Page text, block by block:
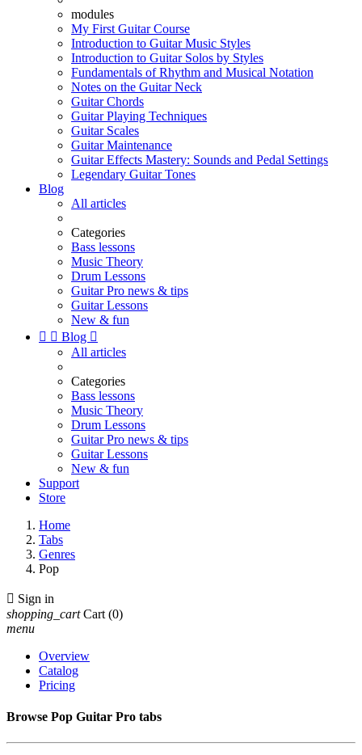
modules
My First Guitar Course
Introduction to Guitar Music Styles
Introduction to Guitar Solos by Styles
Fundamentals of Rhythm and Musical Notation
Notes on the Guitar Neck
Guitar Chords
Guitar Playing Techniques
Guitar Scales
Guitar Maintenance
Guitar Effects Mastery: Sounds and Pedal Settings
Legendary Guitar Tones
Blog
All articles
Categories
Bass lessons
Music Theory
Drum Lessons
Guitar Pro news & tips
Guitar Lessons
New & fun
  Blog 
All articles
Categories
Bass lessons
Music Theory
Drum Lessons
Guitar Pro news & tips
Guitar Lessons
New & fun
Support
Store
Home
Tabs
Genres
Pop
 Sign in
shopping_cart Cart (0)
menu
Overview
Catalog
Pricing
Browse Pop Guitar Pro tabs